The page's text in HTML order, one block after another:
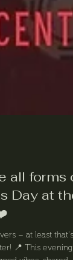
forms
Day at the
– at least that's